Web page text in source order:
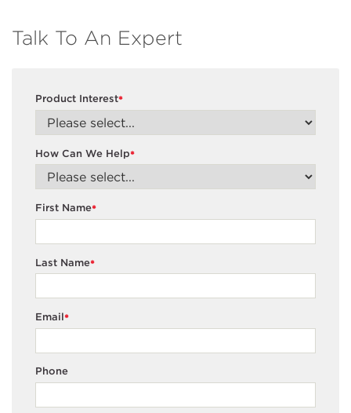
Talk To An Expert
*
Product Interest
*
How Can We Help
*
First Name
*
Last Name
*
Email
Phone